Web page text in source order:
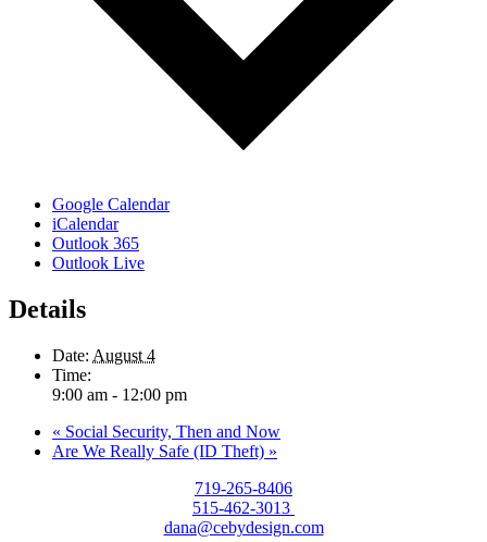
Google Calendar
iCalendar
Outlook 365
Outlook Live
Details
Date: August 4
Time:
9:00 am - 12:00 pm
« Social Security, Then and Now
Are We Really Safe (ID Theft) »
719-265-8406
515-462-3013
dana@cebydesign.com